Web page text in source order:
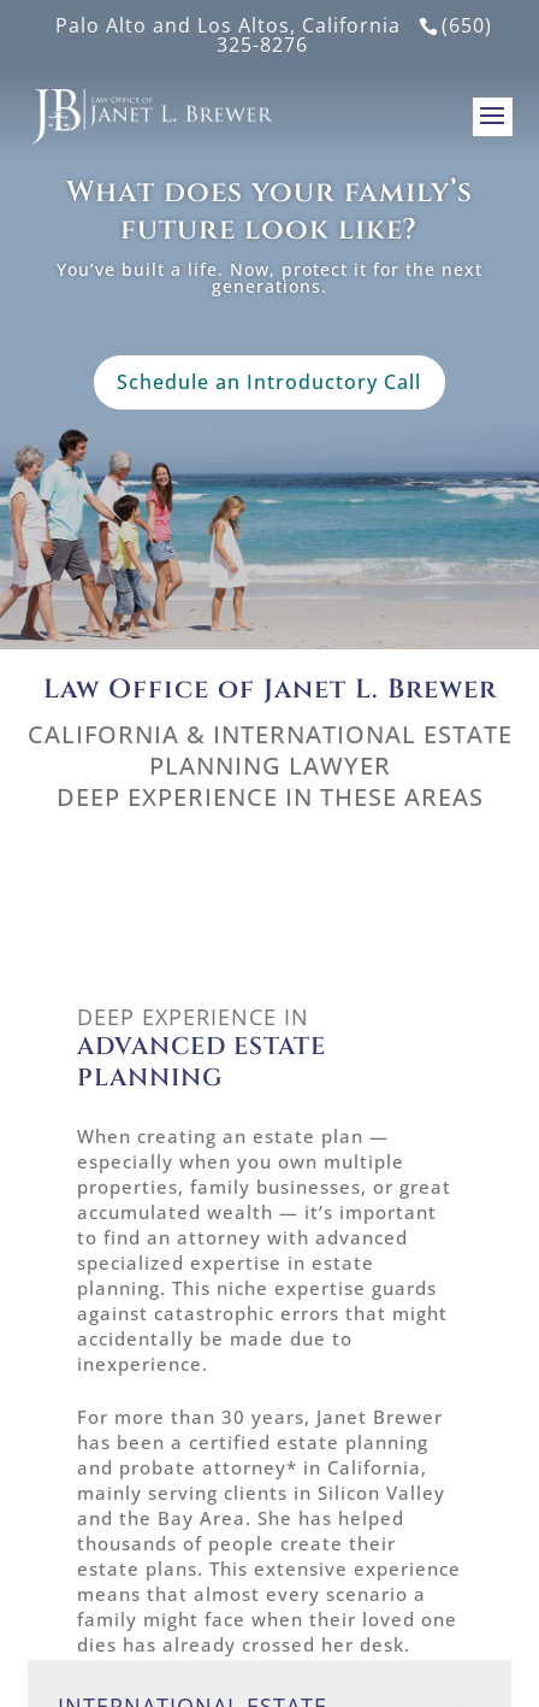
Palo Alto and Los Altos, California (650)
325-8276
What does your family’s
future look like?
You’ve built a life. Now, protect it for the next
generations.
Schedule an Introductory Call
Law Office of Janet L. Brewer
CALIFORNIA & INTERNATIONAL ESTATE
PLANNING LAWYER
DEEP EXPERIENCE IN THESE AREAS
DEEP EXPERIENCE IN
ADVANCED ESTATE
PLANNING
When creating an estate plan —
especially when you own multiple
properties, family businesses, or great
accumulated wealth — it’s important
to find an attorney with advanced
specialized expertise in estate
planning. This niche expertise guards
against catastrophic errors that might
accidentally be made due to
inexperience.
For more than 30 years, Janet Brewer
has been a certified estate planning
and probate attorney* in California,
mainly serving clients in Silicon Valley
and the Bay Area. She has helped
thousands of people create their
estate plans. This extensive experience
means that almost every scenario a
family might face when their loved one
dies has already crossed her desk.